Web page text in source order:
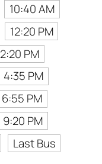
10:40 AM
12:20 PM
2:20 PM
4:35 PM
6:55 PM
9:20 PM
Last Bus